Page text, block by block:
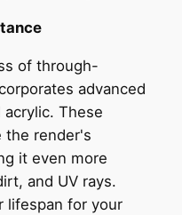
of through-
advanced
These
the render's
it even more
and UV rays.
lifespan for your